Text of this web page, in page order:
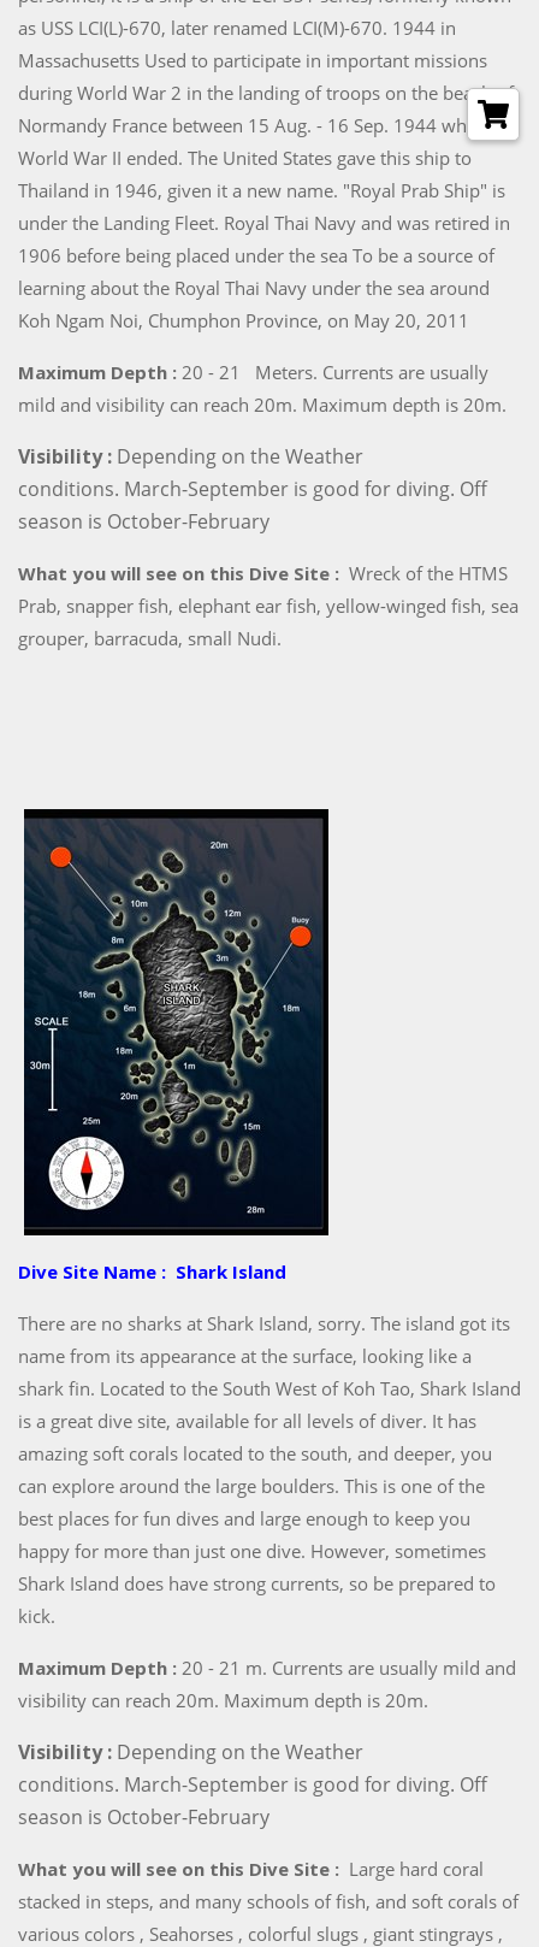
as USS LCI(L)-670, later renamed LCI(M)-670. 1944 in
Massachusetts Used to participate in important missions
during World War 2 in the landing of troops on the beach of
Normandy France between 15 Aug. - 16 Sep. 1944 when
World War II ended. The United States gave this ship to
Thailand in 1946, given it a new name. "Royal Prab Ship" is
under the Landing Fleet. Royal Thai Navy and was retired in
1906 before being placed under the sea To be a source of
learning about the Royal Thai Navy under the sea around
Koh Ngam Noi, Chumphon Province, on May 20, 2011
Maximum Depth : 20 - 21 Meters. Currents are usually
mild and visibility can reach 20m. Maximum depth is 20m.
Visibility : Depending on the Weather
conditions. March-September is good for diving. Off
season is October-February
What you will see on this Dive Site : Wreck of the HTMS
Prab, snapper fish, elephant ear fish, yellow-winged fish, sea
grouper, barracuda, small Nudi.
Dive Site Name : Shark Island
There are no sharks at Shark Island, sorry. The island got its
name from its appearance at the surface, looking like a
shark fin. Located to the South West of Koh Tao, Shark Island
is a great dive site, available for all levels of diver. It has
amazing soft corals located to the south, and deeper, you
can explore around the large boulders. This is one of the
best places for fun dives and large enough to keep you
happy for more than just one dive. However, sometimes
Shark Island does have strong currents, so be prepared to
kick.
Maximum Depth : 20 - 21 m. Currents are usually mild and
visibility can reach 20m. Maximum depth is 20m.
Visibility : Depending on the Weather
conditions. March-September is good for diving. Off
season is October-February
What you will see on this Dive Site : Large hard coral
stacked in steps, and many schools of fish, and soft corals of
various colors , Seahorses , colorful slugs , giant stingrays ,